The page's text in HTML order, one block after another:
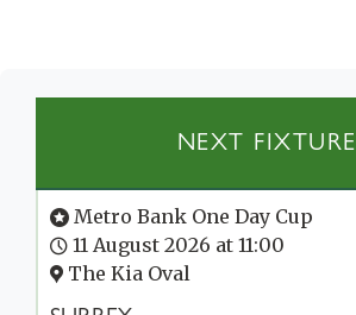
NEXT FIXTURE
Metro Bank One Day Cup
11 August 2026 at 11:00
The Kia Oval